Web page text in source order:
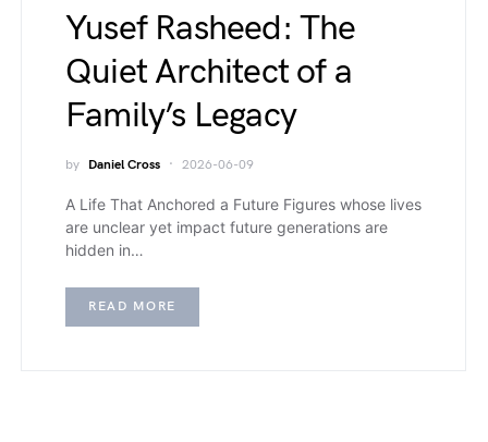
Yusef Rasheed: The
Quiet Architect of a
Family’s Legacy
by Daniel Cross 2026-06-09
A Life That Anchored a Future Figures whose lives
are unclear yet impact future generations are
hidden in…
READ MORE